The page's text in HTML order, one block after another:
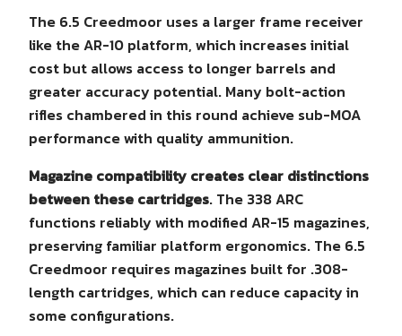
The 6.5 Creedmoor uses a larger frame receiver
like the AR-10 platform, which increases initial
cost but allows access to longer barrels and
greater accuracy potential. Many bolt-action
rifles chambered in this round achieve sub-MOA
performance with quality ammunition.
Magazine compatibility creates clear distinctions
between these cartridges. The 338 ARC
functions reliably with modified AR-15 magazines,
preserving familiar platform ergonomics. The 6.5
Creedmoor requires magazines built for .308-
length cartridges, which can reduce capacity in
some configurations.